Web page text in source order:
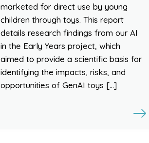
marketed for direct use by young
children through toys. This report
details research findings from our AI
in the Early Years project, which
aimed to provide a scientific basis for
identifying the impacts, risks, and
opportunities of GenAI toys […]